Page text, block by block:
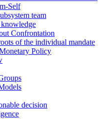
Self
team
Confrontation
of the individual mandate
Policy
decision